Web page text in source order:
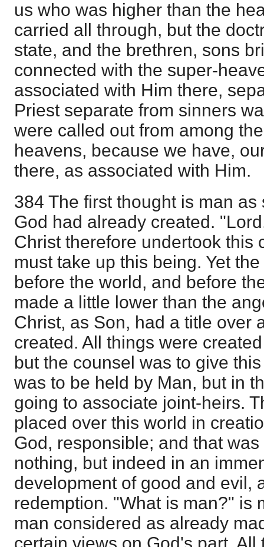
us who was higher than the
carried all through, but the
state, and the brethren, sons
connected with the super-
associated with Him there,
Priest separate from sinners
were called out from among
heavens, because we have,
there, as associated with Him.
384 The first thought is man
God had already created.
Christ therefore undertook this
must take up this being. Yet
before the world, and before
made a little lower than the
Christ, as Son, had a title over
created. All things were
but the counsel was to give
was to be held by Man, but in
going to associate joint-heirs.
placed over this world in
God, responsible; and that
nothing, but indeed in an
development of good and evil,
redemption. "What is man?" is
man considered as already